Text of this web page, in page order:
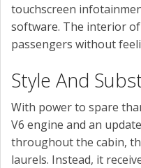
touchscreen
software. The interior
passengers without
Style And
With power to spare
V6 engine and an
throughout the cabin,
laurels. Instead, it